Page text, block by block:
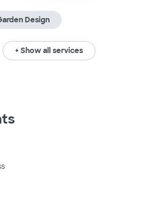
Design
+ Show all services